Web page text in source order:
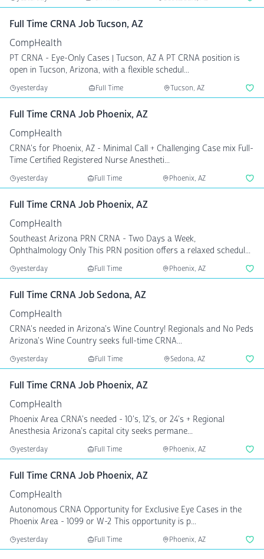
Full Time CRNA Job Tucson, AZ
CompHealth
PT CRNA - Eye-Only Cases | Tucson, AZ A PT CRNA position is
open in Tucson, Arizona, with a flexible schedul...
yesterday Full Time Tucson, AZ
Full Time CRNA Job Phoenix, AZ
CompHealth
CRNA's for Phoenix, AZ - Minimal Call + Challenging Case mix Full-
Time Certified Registered Nurse Anestheti...
yesterday Full Time Phoenix, AZ
Full Time CRNA Job Phoenix, AZ
CompHealth
Southeast Arizona PRN CRNA - Two Days a Week,
Ophthalmology Only This PRN position offers a relaxed schedul...
yesterday Full Time Phoenix, AZ
Full Time CRNA Job Sedona, AZ
CompHealth
CRNA's needed in Arizona's Wine Country! Regionals and No Peds
Arizona's Wine Country seeks full-time CRNA...
yesterday Full Time Sedona, AZ
Full Time CRNA Job Phoenix, AZ
CompHealth
Phoenix Area CRNA's needed - 10's, 12's, or 24's + Regional
Anesthesia Arizona's capital city seeks permane...
yesterday Full Time Phoenix, AZ
Full Time CRNA Job Phoenix, AZ
CompHealth
Autonomous CRNA Opportunity for Exclusive Eye Cases in the
Phoenix Area - 1099 or W-2 This opportunity is p...
yesterday Full Time Phoenix, AZ